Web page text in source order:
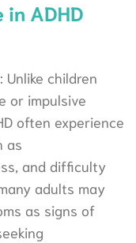
in ADHD
Unlike children
or impulsive
often experience
as
and difficulty
adults may
as signs of